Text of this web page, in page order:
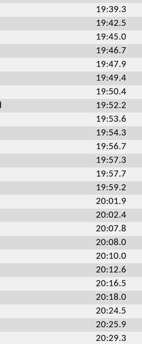
19:39.3
19:42.5
19:45.0
19:46.7
19:47.9
19:49.4
19:50.4
19:52.2
19:53.6
19:54.3
19:56.7
19:57.3
19:57.7
19:59.2
20:01.9
20:02.4
20:07.8
20:08.0
20:10.0
20:12.6
20:16.5
20:18.0
20:24.5
20:25.9
20:29.3